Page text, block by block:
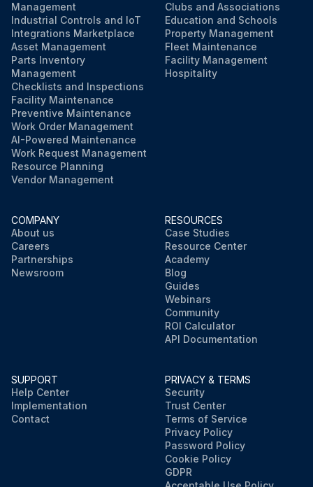
Management
Industrial Controls and IoT
Integrations Marketplace
Asset Management
Parts Inventory
Management
Checklists and Inspections
Facility Maintenance
Preventive Maintenance
Work Order Management
AI-Powered Maintenance
Work Request Management
Resource Planning
Vendor Management
Clubs and Associations
Education and Schools
Property Management
Fleet Maintenance
Facility Management
Hospitality
COMPANY
About us
Careers
Partnerships
Newsroom
RESOURCES
Case Studies
Resource Center
Academy
Blog
Guides
Webinars
Community
ROI Calculator
API Documentation
SUPPORT
Help Center
Implementation
Contact
PRIVACY & TERMS
Security
Trust Center
Terms of Service
Privacy Policy
Password Policy
Cookie Policy
GDPR